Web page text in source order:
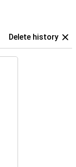
Delete history